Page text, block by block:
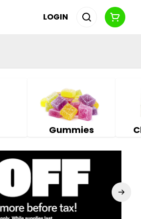
LOGIN
Gummies